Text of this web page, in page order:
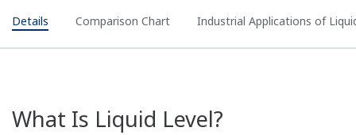
Details Comparison Chart Industrial Applications of
What Is Liquid Level?